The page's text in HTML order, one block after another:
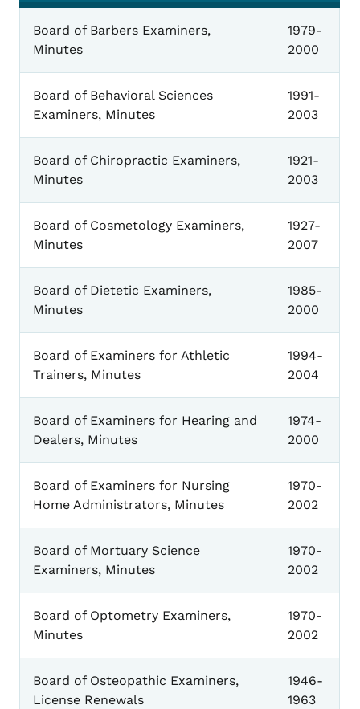
Professional Licensure
Board of Barbers Examiners,
Minutes
1979-
2000
Board of Behavioral Sciences
Examiners, Minutes
1991-
2003
Board of Chiropractic Examiners,
Minutes
1921-
2003
Board of Cosmetology Examiners,
Minutes
1927-
2007
Board of Dietetic Examiners,
Minutes
1985-
2000
Board of Examiners for Athletic
Trainers, Minutes
1994-
2004
Board of Examiners for Hearing and
Dealers, Minutes
1974-
2000
Board of Examiners for Nursing
Home Administrators, Minutes
1970-
2002
Board of Mortuary Science
Examiners, Minutes
1970-
2002
Board of Optometry Examiners,
Minutes
1970-
2002
Board of Osteopathic Examiners,
License Renewals
1946-
1963